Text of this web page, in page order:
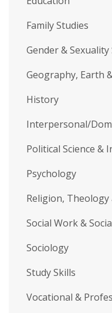
Family Studies
Gender & Sexuality
Geography, Earth
History
Interpersonal/
Political Science &
Psychology
Religion, Theology
Social Work &
Sociology
Study Skills
Vocational &